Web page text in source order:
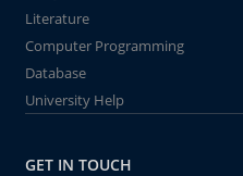
Literature
Computer Programming
Database
University Help
GET IN TOUCH